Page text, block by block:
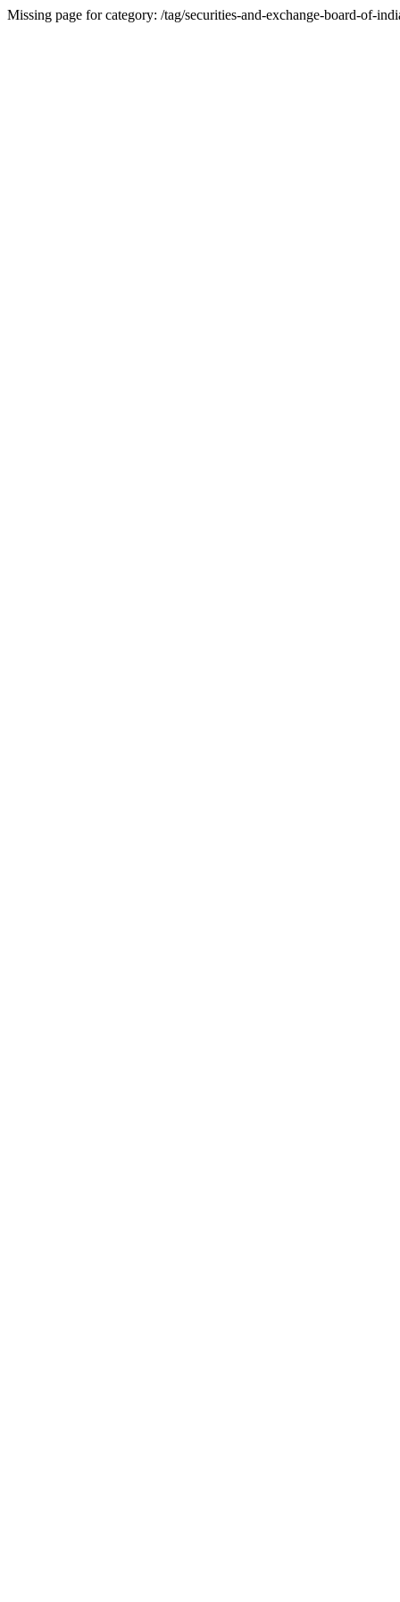
Missing page for category: /tag/securities-and-exchange-board-of-